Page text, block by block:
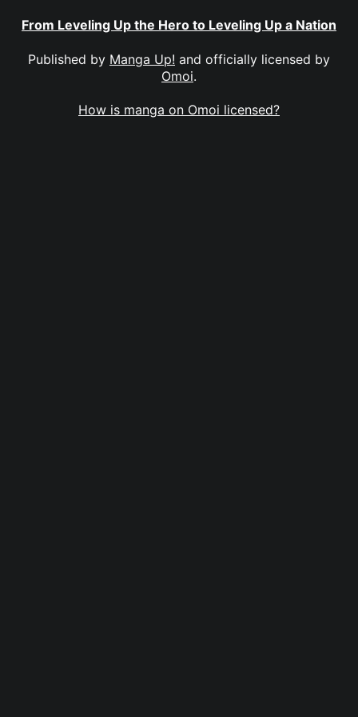
From Leveling Up the Hero to Leveling Up a Nation
Published by Manga Up! and officially licensed by
Omoi.
How is manga on Omoi licensed?